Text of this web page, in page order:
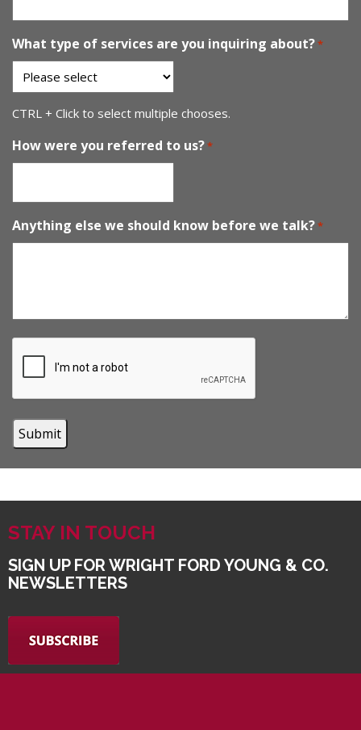
What type of services are you inquiring about?*
CTRL + Click to select multiple chooses.
How were you referred to us?*
Anything else we should know before we talk?*
STAY IN TOUCH
SIGN UP FOR WRIGHT FORD YOUNG & CO.
NEWSLETTERS